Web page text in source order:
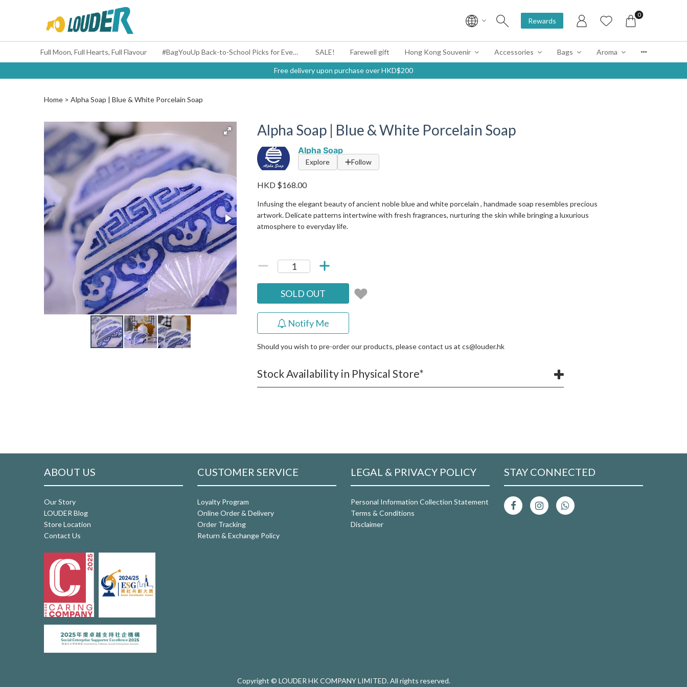
Rewards
0
Full Moon, Full Hearts, Full Flavour #BagYouUp Back-to-School Picks for Every Mood SALE! Farewell gift Hong Kong Souvenir Accessories Bags Aroma
Free delivery upon purchase over HKD$200
Home Alpha Soap | Blue & White Porcelain Soap
Alpha Soap | Blue & White Porcelain Soap
Alpha Soap
Explore Follow
HKD $168.00
Infusing the elegant beauty of ancient noble blue and white porcelain , handmade soap resembles precious
artwork. Delicate patterns intertwine with fresh fragrances, nurturing the skin while bringing a luxurious
atmosphere to everyday life.
SOLD OUT
Notify Me
Should you wish to pre-order our products, please contact us atcs@louder.hk
Stock Availability in Physical Store*
ABOUT US
Our Story
LOUDER Blog
Store Location
Contact Us
CUSTOMER SERVICE
Loyalty Program
Online Order & Delivery
Order Tracking
Return & Exchange Policy
LEGAL & PRIVACY POLICY
Personal Information Collection Statement
Terms & Conditions
Disclaimer
STAY CONNECTED
Copyright © LOUDER HK COMPANY LIMITED. All rights reserved.